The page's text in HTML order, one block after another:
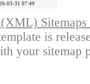
03-31 07:49
is
your sitemap